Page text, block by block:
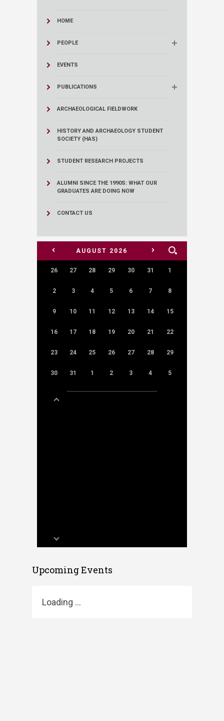
HOME
PEOPLE
EVENTS
PUBLICATIONS
ARCHAEOLOGICAL FIELDWORK
HISTORY AND ARCHAEOLOGY STUDENT
SOCIETY (HAS)
STUDENT RESEARCH PROJECTS
ALUMNI SINCE THE 1990S: WHAT OUR
GRADUATES ARE DOING NOW
CONTACT US
< >
AUGUST 2026
26 27 28 29 30 31 1
2 3 4 5 6 7 8
9 10 11 12 13 14 15
16 17 18 19 20 21 22
23 24 25 26 27 28 29
30 31 1 2 3 4 5
Upcoming Events
Loading ...